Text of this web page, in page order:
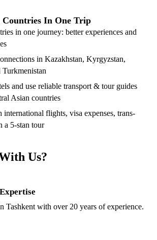
Countries In One Trip
in one journey: better experiences and
in Kazakhstan, Kyrgyzstan,
and use reliable transport & tour guides
Asian countries
international flights, visa expenses, trans-
a 5-stan tour
Us?
Tashkent with over 20 years of experience.